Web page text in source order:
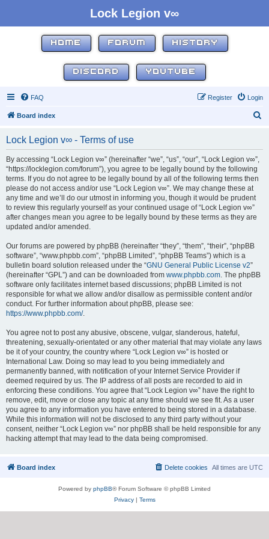
Lock Legion v∞
HOME FORUM HISTORY
DISCORD YOUTUBE
FAQ Login
Register
Board index
Lock Legion v∞ - Terms of use
By accessing “Lock Legion v∞” (hereinafter “we”, “us”, “our”, “Lock Legion v∞”,
“https://locklegion.com/forum”), you agree to be legally bound by the following
terms. If you do not agree to be legally bound by all of the following terms then
please do not access and/or use “Lock Legion v∞”. We may change these at
any time and we’ll do our utmost in informing you, though it would be prudent
to review this regularly yourself as your continued usage of “Lock Legion v∞”
after changes mean you agree to be legally bound by these terms as they are
updated and/or amended.
Our forums are powered by phpBB (hereinafter “they”, “them”, “their”, “phpBB
software”, “www.phpbb.com”, “phpBB Limited”, “phpBB Teams”) which is a
bulletin board solution released under the “GNU General Public License v2”
(hereinafter “GPL”) and can be downloaded from www.phpbb.com. The phpBB
software only facilitates internet based discussions; phpBB Limited is not
responsible for what we allow and/or disallow as permissible content and/or
conduct. For further information about phpBB, please see:
https://www.phpbb.com/.
You agree not to post any abusive, obscene, vulgar, slanderous, hateful,
threatening, sexually-orientated or any other material that may violate any laws
be it of your country, the country where “Lock Legion v∞” is hosted or
International Law. Doing so may lead to you being immediately and
permanently banned, with notification of your Internet Service Provider if
deemed required by us. The IP address of all posts are recorded to aid in
enforcing these conditions. You agree that “Lock Legion v∞” have the right to
remove, edit, move or close any topic at any time should we see fit. As a user
you agree to any information you have entered to being stored in a database.
While this information will not be disclosed to any third party without your
consent, neither “Lock Legion v∞” nor phpBB shall be held responsible for any
hacking attempt that may lead to the data being compromised.
Board index All times are UTC
Delete cookies
Powered by phpBB® Forum Software © phpBB Limited
Privacy| Terms